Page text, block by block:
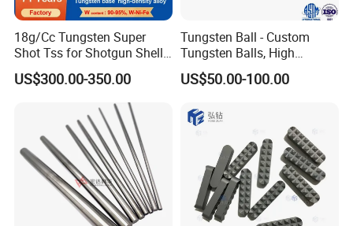
18g/Cc Tungsten Super
Shot Tss for Shotgun Shell
of Buckshot and Birdshot
US$300.00-350.00
Tungsten Ball - Custom
Tungsten Balls, High
Hardness, High Impact
Resistance, Corrosion-
Ball, Tungsten Carbide Ball,
and Tungsten Steel
US$50.00-100.00